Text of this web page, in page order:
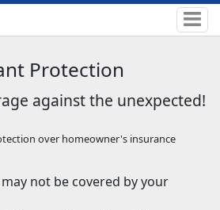
Protection
against the unexpected!
over homeowner's insurance
not be covered by your